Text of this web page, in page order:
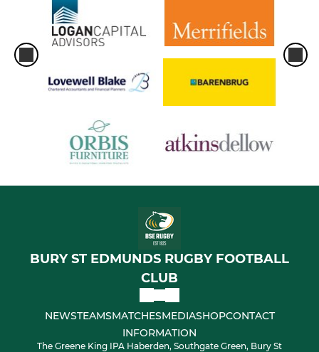
BURY ST EDMUNDS RUGBY FOOTBALL
CLUB
NEWSTEAMSMATCHESMEDIASHOPCONTACT
INFORMATION
The Greene King IPA Haberden, Southgate Green, Bury St